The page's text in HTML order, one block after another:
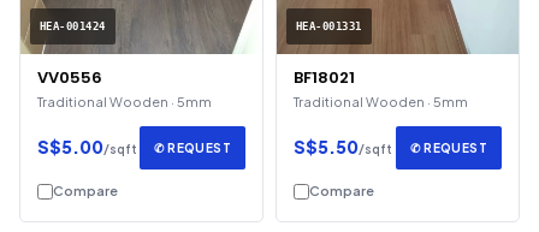
HEA-001424
VV0556
Traditional Wooden · 5mm
S$5.00/sqft ✆ REQUEST
Compare
HEA-001331
BF18021
Traditional Wooden · 5mm
S$5.50/sqft ✆ REQUEST
Compare